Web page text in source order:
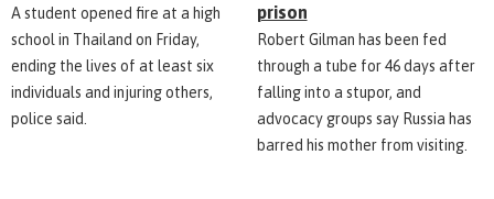
A student opened fire at a high
school in Thailand on Friday,
ending the lives of at least six
individuals and injuring others,
police said.
prison
Robert Gilman has been fed
through a tube for 46 days after
falling into a stupor, and
advocacy groups say Russia has
barred his mother from visiting.